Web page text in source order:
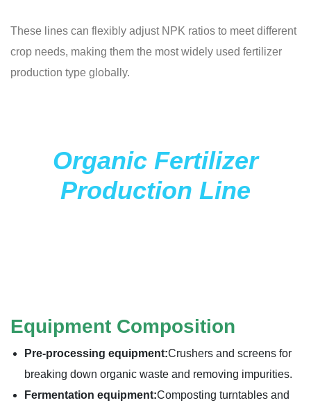
These lines can flexibly adjust NPK ratios to meet different
crop needs, making them the most widely used fertilizer
production type globally.
Organic Fertilizer
Production Line
Equipment Composition
Pre-processing equipment:Crushers and screens for
breaking down organic waste and removing impurities.
Fermentation equipment:Composting turntables and